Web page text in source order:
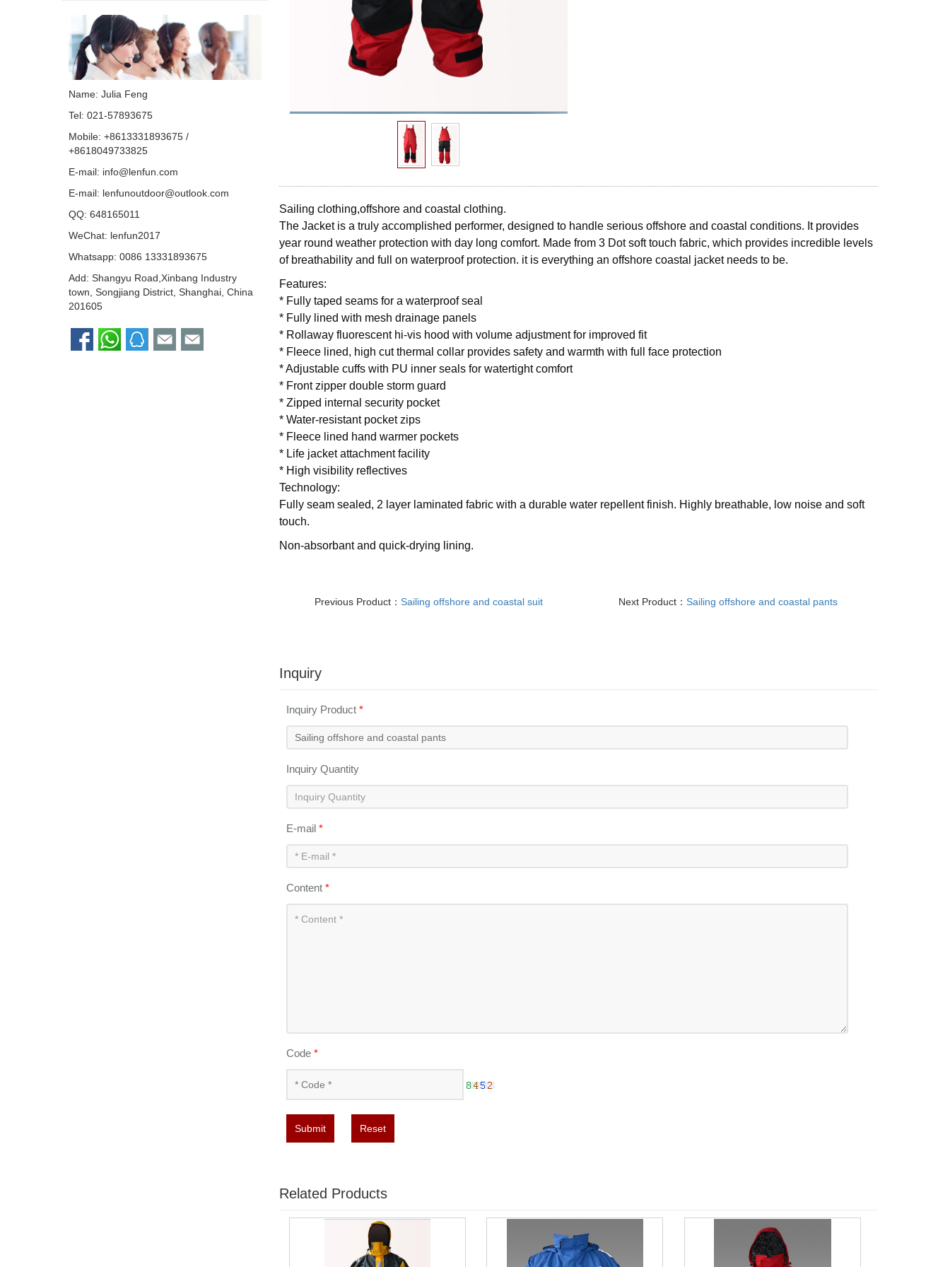
Sailing clothing,offshore and coastal clothing.
The Jacket is a truly accomplished performer, designed to handle serious offshore and coastal conditions. It provides
year round weather protection with day long comfort. Made from 3 Dot soft touch fabric, which provides incredible levels
of breathability and full on waterproof protection. it is everything an offshore coastal jacket needs to be.
Features:
* Fully taped seams for a waterproof seal
* Fully lined with mesh drainage panels
* Rollaway fluorescent hi-vis hood with volume adjustment for improved fit
* Fleece lined, high cut thermal collar provides safety and warmth with full face protection
* Adjustable cuffs with PU inner seals for watertight comfort
* Front zipper double storm guard
* Zipped internal security pocket
* Water-resistant pocket zips
* Fleece lined hand warmer pockets
* Life jacket attachment facility
* High visibility reflectives
Technology:
Fully seam sealed, 2 layer laminated fabric with a durable water repellent finish. Highly breathable, low noise and soft
touch.
Non-absorbant and quick-drying lining.
Previous Product： Sailing offshore and coastal suit Next Product：Sailing offshore and coastal pants
Inquiry
Inquiry Product *
Inquiry Quantity
E-mail *
Content *
Code *
Submit Reset
Related Products
Name: Julia Feng
Tel: 021-57893675
Mobile: +8613331893675 /
+8618049733825
E-mail: info@lenfun.com
E-mail: lenfunoutdoor@outlook.com
QQ: 648165011
WeChat: lenfun2017
Whatsapp: 0086 13331893675
Add: Shangyu Road,Xinbang Industry
town, Songjiang District, Shanghai, China
201605